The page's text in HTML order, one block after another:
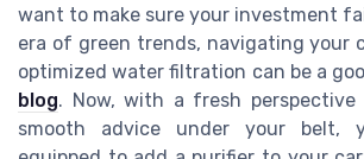
want to make sure your investment
era of green trends, navigating your
optimized water filtration can be a
blog. Now, with a fresh perspective
smooth advice under your belt,